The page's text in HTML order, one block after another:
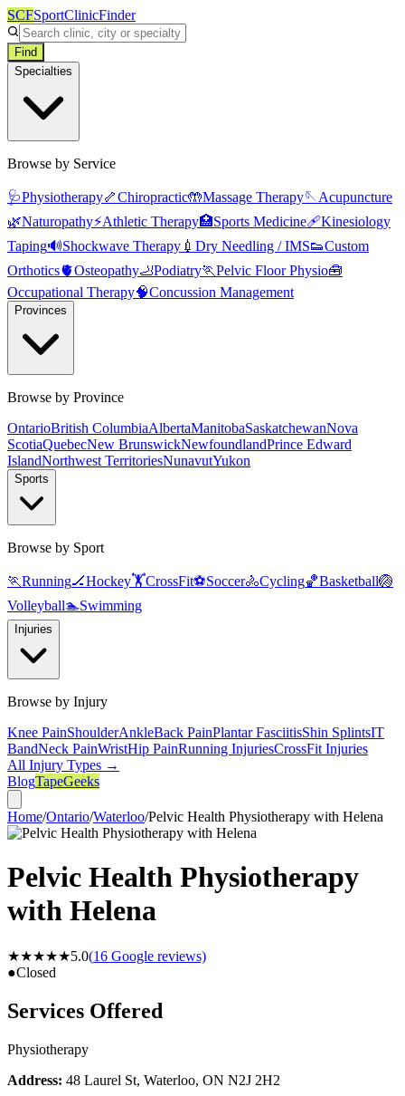
SCFSportClinicFinder
Find
Specialties
Browse by Service
🩺Physiotherapy🦴Chiropractic🤲Massage Therapy🪡Acupuncture
🌿Naturopathy⚡Athletic Therapy🏥Sports Medicine🩹Kinesiology
Taping🔊Shockwave Therapy 💉 Dry Needling / IMS👟Custom
Orthotics🫀Osteopathy🦶Podiatry🏃Pelvic Floor Physio🧰
Occupational Therapy🧠Concussion Management
Provinces
Browse by Province
OntarioBritish ColumbiaAlbertaManitobaSaskatchewanNova
ScotiaQuebecNew BrunswickNewfoundlandPrince Edward
IslandNorthwest TerritoriesNunavutYukon
Sports
Browse by Sport
🏃Running🏒Hockey🏋️CrossFit⚽Soccer🚴Cycling🏀Basketball🏐
Volleyball🏊Swimming
Injuries
Browse by Injury
Knee PainShoulderAnkleBack PainPlantar FasciitisShin SplintsIT
BandNeck PainWristHip PainRunning InjuriesCrossFit Injuries
All Injury Types →
BlogTapeGeeks
Home/Ontario/Waterloo/Pelvic Health Physiotherapy with Helena
Pelvic Health Physiotherapy
with Helena
★★★★★5.0(16 Google reviews)
●Closed
Services Offered
Physiotherapy
Address: 48 Laurel St, Waterloo, ON N2J 2H2